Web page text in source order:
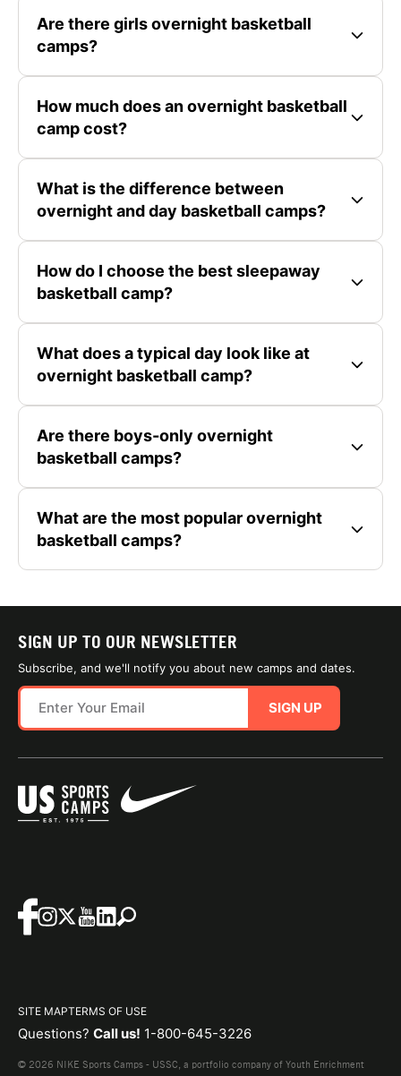
Are there girls overnight basketball
camps?
How much does an overnight basketball
camp cost?
What is the difference between
overnight and day basketball camps?
How do I choose the best sleepaway
basketball camp?
What does a typical day look like at
overnight basketball camp?
Are there boys-only overnight
basketball camps?
What are the most popular overnight
basketball camps?
SIGN UP TO OUR NEWSLETTER
Subscribe, and we'll notify you about new camps and dates.
SIGN UP
SITE MAPTERMS OF USE
Questions? Call us! 1-800-645-3226
© 2026 NIKE Sports Camps - USSC, a portfolio company of Youth Enrichment